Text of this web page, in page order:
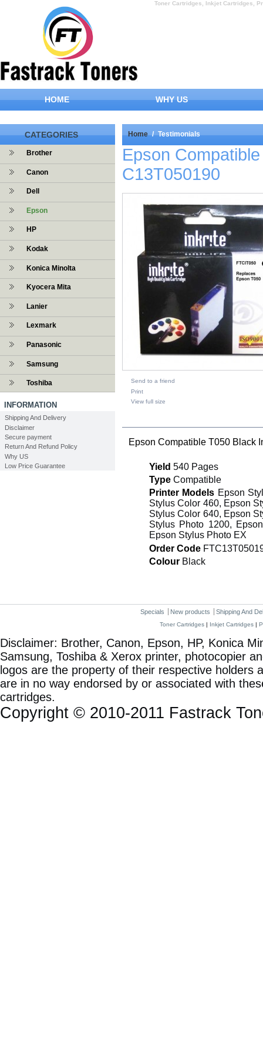
Toner Cartridges, Inkjet Cartridges,
HOME WHY US
CATEGORIES
Brother
Canon
Dell
Epson
HP
Kodak
Konica Minolta
Kyocera Mita
Lanier
Lexmark
Panasonic
Samsung
Toshiba
INFORMATION
Shipping And Delivery
Disclaimer
Secure payment
Return And Refund Policy
Why US
Low Price Guarantee
Home / Testimonials
Epson
C13T050190
Send to a friend
Print
View full size
Epson Compatible T050 Black
Yield 540 Pages
Type Compatible
Printer Models Epson
Stylus Color 460, Epson
Stylus Color 640, Epson
Stylus Photo 1200,
Epson Stylus Photo EX
Order Code
Colour Black
Specials New products Shipping And
Toner Cartridges | Inkjet Cartridges |
Disclaimer: Brother, Canon, Epson, HP, Konica
Samsung, Toshiba & Xerox printer, photocopier
logos are the property of their respective holders
are in no way endorsed by or associated with
cartridges.
Copyright © 2010-2011 Fastrack